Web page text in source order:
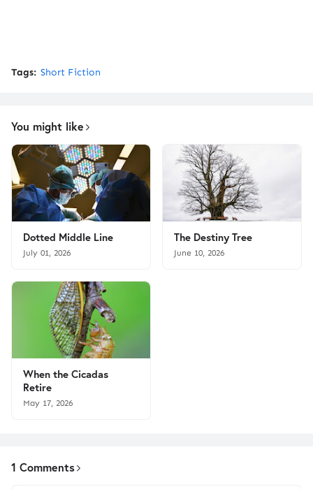
Tags: Short Fiction
You might like
Dotted Middle Line
July 01, 2026
The Destiny Tree
June 10, 2026
When the Cicadas
Retire
May 17, 2026
1 Comments